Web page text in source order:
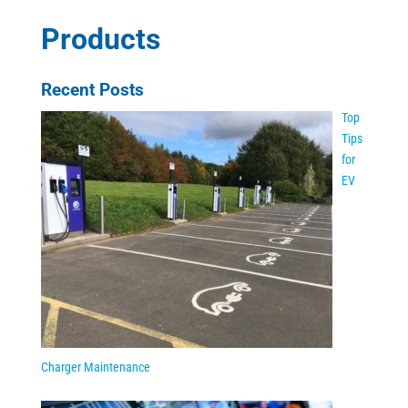
Products
Recent Posts
Top
Tips
for
EV
Charger Maintenance